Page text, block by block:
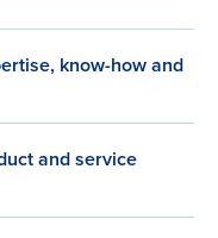
know-how and
and service